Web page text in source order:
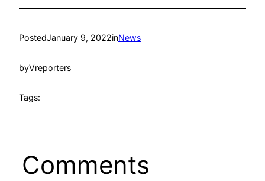
PostedJanuary 9, 2022inNews
byVreporters
Tags:
Comments